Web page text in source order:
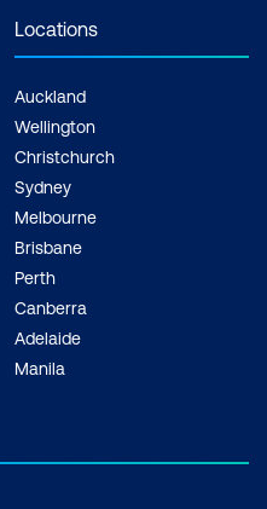
Locations
Auckland
Wellington
Christchurch
Sydney
Melbourne
Brisbane
Perth
Canberra
Adelaide
Manila